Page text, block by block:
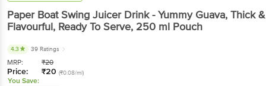
Paper BoatSwing Juicer Drink - Yummy Guava, Thick &
Flavourful, Ready To Serve, 250 ml Pouch
4.3 39 Ratings
MRP: ₹20
Price: ₹20 (₹0.08/ml)
You Save: